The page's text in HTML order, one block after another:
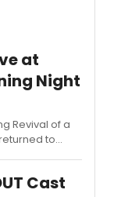
at
Night
Revival of a
to
at the
Cast